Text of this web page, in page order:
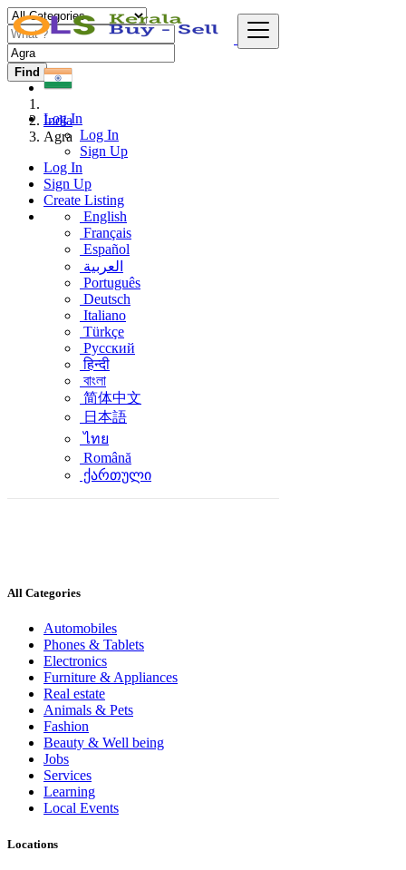
Log In
Log In
Sign Up
Log In
Sign Up
Create Listing
English
Français
Español
العربية
Português
Deutsch
Italiano
Türkçe
Русский
हिन्दी
বাংলা
简体中文
日本語
ไทย
Română
ქართული
Find
India
Agra
All Categories
Automobiles
Phones & Tablets
Electronics
Furniture & Appliances
Real estate
Animals & Pets
Fashion
Beauty & Well being
Jobs
Services
Learning
Local Events
Locations